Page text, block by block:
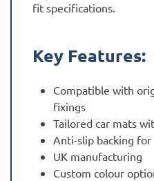
fit specifications.
Key Features:
Compatible with
fixings
Tailored car mats
Anti-slip backing
UK manufacturing
Custom colour